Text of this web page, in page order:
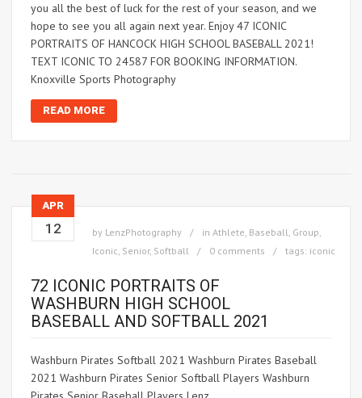
you all the best of luck for the rest of your season, and we
hope to see you all again next year. Enjoy 47 ICONIC
PORTRAITS OF HANCOCK HIGH SCHOOL BASEBALL 2021!
TEXT ICONIC TO 24587 FOR BOOKING INFORMATION.
Knoxville Sports Photography
READ MORE
APR
12 by LenzPhotography in Athlete, Baseball, Group,
Iconic, Senior, Softball 0 comments tags: iconic
72 ICONIC PORTRAITS OF
WASHBURN HIGH SCHOOL
BASEBALL AND SOFTBALL 2021
Washburn Pirates Softball 2021 Washburn Pirates Baseball
2021 Washburn Pirates Senior Softball Players Washburn